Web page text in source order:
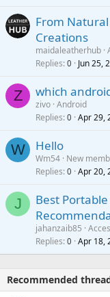
From
Creations
maidaleatherhub
Replies 0 Jun 25,
Z which
zivo Android
Replies 0 Apr 29,
W Hello
Wm54 New
Replies 0 Apr 20,
J
Best
jahanzaib85
Replies 0 Apr 18,
Recommended